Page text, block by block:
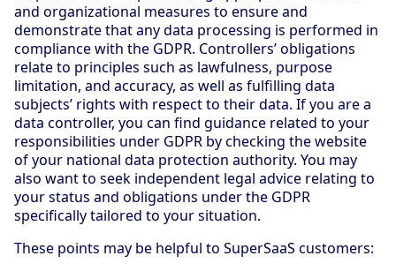
and organizational measures to ensure and
demonstrate that any data processing is performed in
compliance with the GDPR. Controllers’ obligations
relate to principles such as lawfulness, purpose
limitation, and accuracy, as well as fulfilling data
subjects’ rights with respect to their data. If you are a
data controller, you can find guidance related to your
responsibilities under GDPR by checking the website
of your national data protection authority. You may
also want to seek independent legal advice relating to
your status and obligations under the GDPR
specifically tailored to your situation.
These points may be helpful to SuperSaaS customers: